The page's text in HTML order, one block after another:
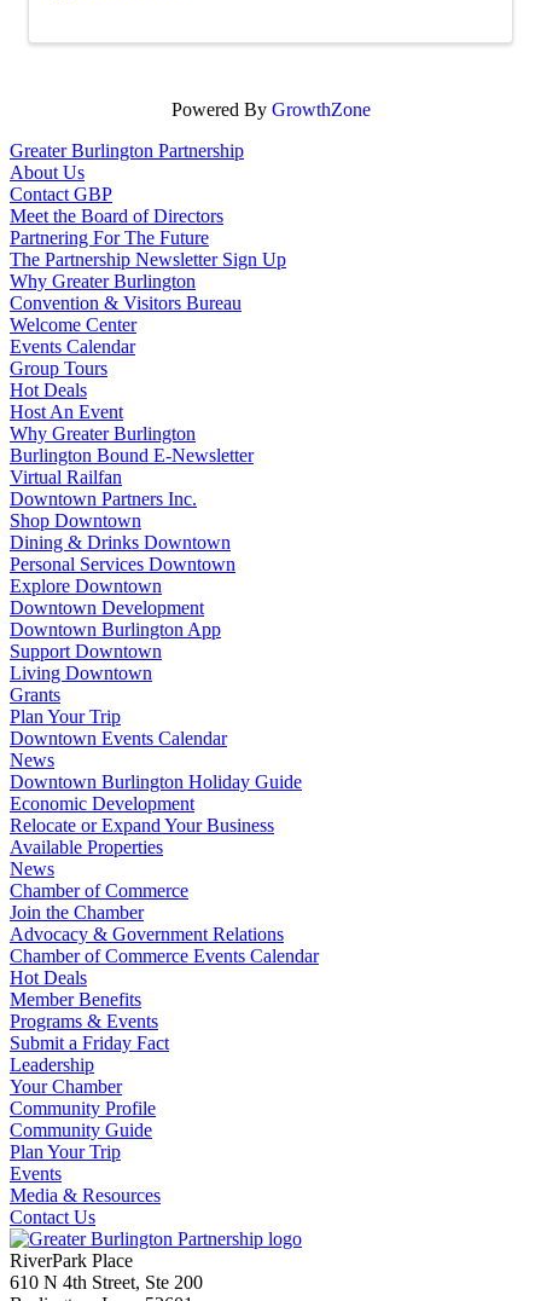
Powered By GrowthZone
Greater Burlington Partnership
About Us
Contact GBP
Meet the Board of Directors
Partnering For The Future
The Partnership Newsletter Sign Up
Why Greater Burlington
Convention & Visitors Bureau
Welcome Center
Events Calendar
Group Tours
Hot Deals
Host An Event
Why Greater Burlington
Burlington Bound E-Newsletter
Virtual Railfan
Downtown Partners Inc.
Shop Downtown
Dining & Drinks Downtown
Personal Services Downtown
Explore Downtown
Downtown Development
Downtown Burlington App
Support Downtown
Living Downtown
Grants
Plan Your Trip
Downtown Events Calendar
News
Downtown Burlington Holiday Guide
Economic Development
Relocate or Expand Your Business
Available Properties
News
Chamber of Commerce
Join the Chamber
Advocacy & Government Relations
Chamber of Commerce Events Calendar
Hot Deals
Member Benefits
Programs & Events
Submit a Friday Fact
Leadership
Your Chamber
Community Profile
Community Guide
Plan Your Trip
Events
Media & Resources
Contact Us
RiverPark Place
610 N 4th Street, Ste 200